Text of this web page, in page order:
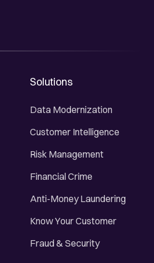
Solutions
Data Modernization
Customer Intelligence
Risk Management
Financial Crime
Anti-Money Laundering
Know Your Customer
Fraud & Security